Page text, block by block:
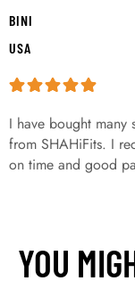
BINI
USA
I have bought many
from SHAHiFits. I
on time and good
YOU